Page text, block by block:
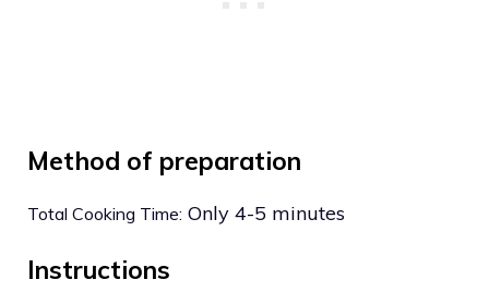
Method of preparation
Total Cooking Time: Only 4-5 minutes
Instructions